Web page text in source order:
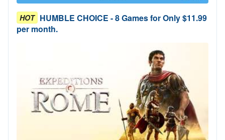
HOT HUMBLE CHOICE - 8 Games for Only $11.99
per month.